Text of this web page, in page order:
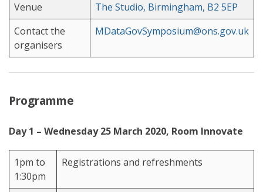
Venue
The Studio, Birmingham, B2 5EP
Contact the
organisers
MDataGovSymposium@ons.gov.uk
Programme
Day 1 – Wednesday 25 March 2020, Room Innovate
1pm to
1:30pm
Registrations and refreshments